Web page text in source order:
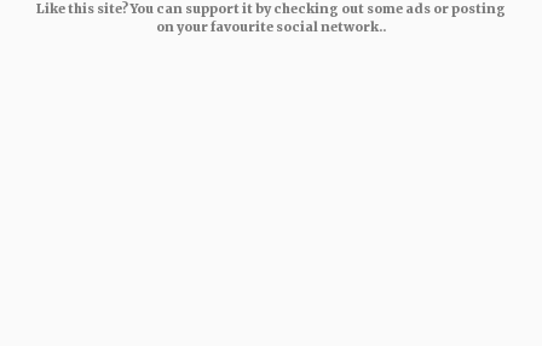
Like this site? You can support it by checking out some ads or posting
on your favourite social network..